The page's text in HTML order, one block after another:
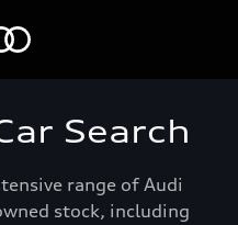
Search
range of Audi
stock, including